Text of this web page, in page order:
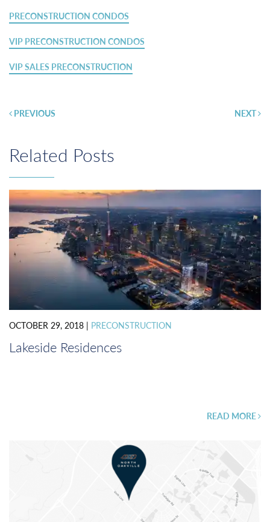
PRECONSTRUCTION CONDOS
VIP PRECONSTRUCTION CONDOS
VIP SALES PRECONSTRUCTION
Post
navigation
PREVIOUS NEXT
Related Posts
OCTOBER 29, 2018 | PRECONSTRUCTION
Lakeside Residences
READ MORE